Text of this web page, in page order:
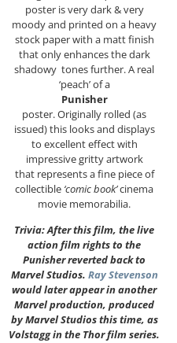
poster is very dark & very
moody and printed on a heavy
stock paper with a matt finish
that only enhances the dark
shadowy tones further. A real
‘peach’ of a
Punisher
poster. Originally rolled (as
issued) this looks and displays
to excellent effect with
impressive gritty artwork
that represents a fine piece of
collectible ‘comic book’cinema
movie memorabilia.
Trivia: After this film, the live
action film rights to the
Punisher reverted back to
Marvel Studios. Ray Stevenson
would later appear in another
Marvel production, produced
by Marvel Studios this time, as
Volstagg in the Thor film series.